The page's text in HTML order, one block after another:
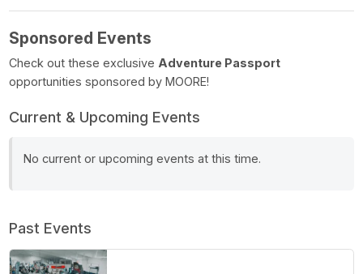
Sponsored Events
Check out these exclusive Adventure Passport
opportunities sponsored by MOORE!
Current & Upcoming Events
No current or upcoming events at this time.
Past Events